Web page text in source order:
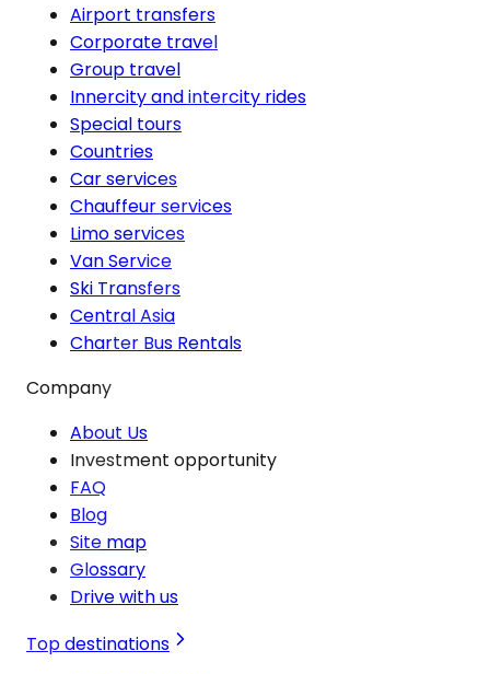
Airport transfers
Corporate travel
Group travel
Innercity and intercity rides
Special tours
Countries
Car services
Chauffeur services
Limo services
Van Service
Ski Transfers
Central Asia
Charter Bus Rentals
Company
About Us
Investment opportunity
FAQ
Blog
Site map
Glossary
Drive with us
Top destinations